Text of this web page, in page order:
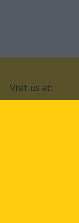
Visit us at: